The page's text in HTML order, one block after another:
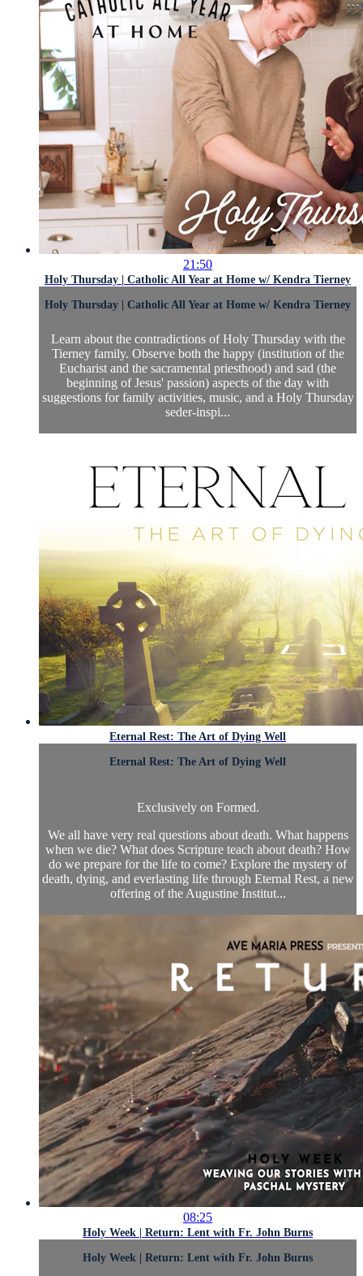
21:50
Holy Thursday | Catholic All Year at Home w/ Kendra Tierney
Holy Thursday | Catholic All Year at Home w/ Kendra Tierney
Learn about the contradictions of Holy Thursday with the
Tierney family. Observe both the happy (institution of the
Eucharist and the sacramental priesthood) and sad (the
beginning of Jesus' passion) aspects of the day with
suggestions for family activities, music, and a Holy Thursday
seder-inspi...
Eternal Rest: The Art of Dying Well
Eternal Rest: The Art of Dying Well
Exclusively on Formed.
We all have very real questions about death. What happens
when we die? What does Scripture teach about death? How
do we prepare for the life to come? Explore the mystery of
death, dying, and everlasting life through Eternal Rest, a new
offering of the Augustine Institut...
08:25
Holy Week | Return: Lent with Fr. John Burns
Holy Week | Return: Lent with Fr. John Burns